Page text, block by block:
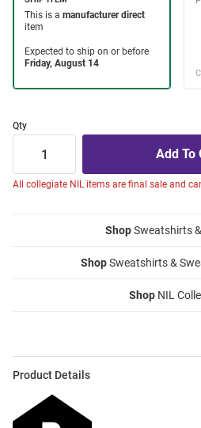
Qty
All collegiate NIL items are final sale and
ShopSweatshirts
ShopSweatshirts &
Shop NIL
Product Details